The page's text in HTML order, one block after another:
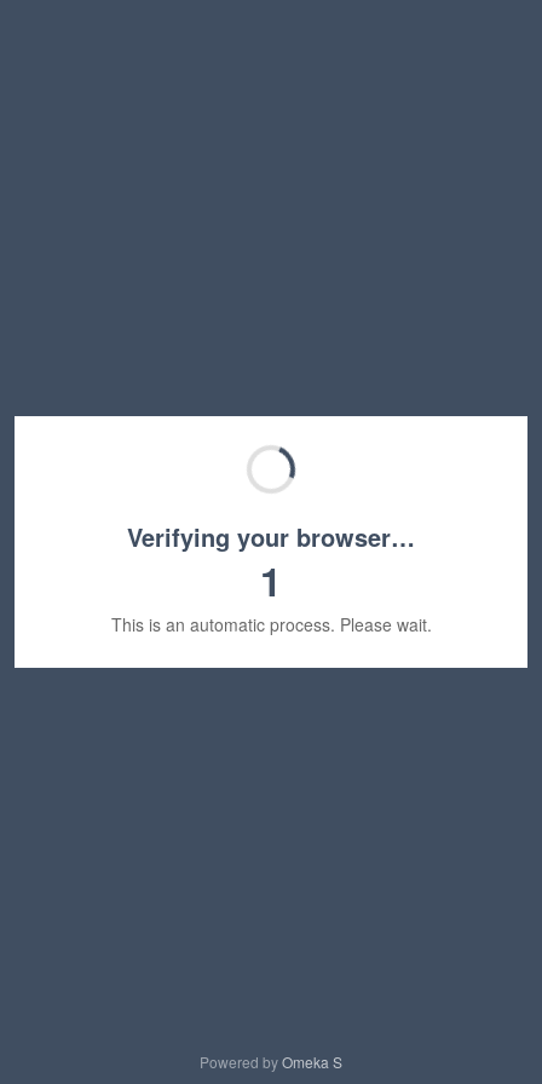
Verifying your browser…
1
This is an automatic process. Please wait.
Powered byOmeka S